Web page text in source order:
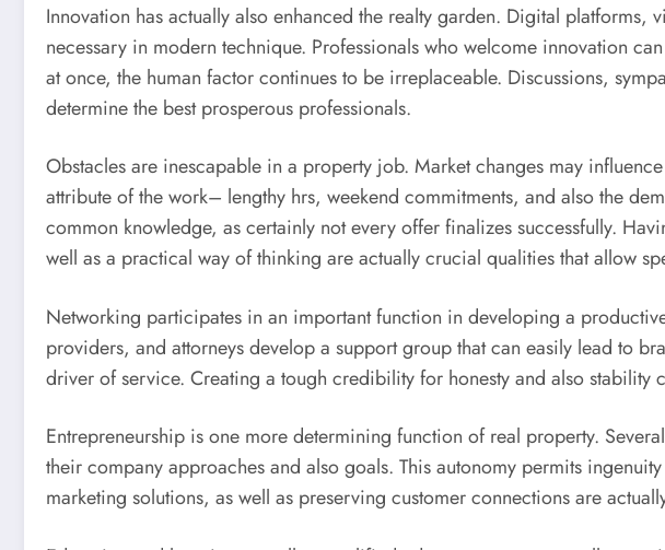
Innovation has actually also enhanced the realty garden. Digital
necessary in modern technique. Professionals who welcome innovation
at once, the human factor continues to be irreplaceable. Discussions,
determine the best prosperous professionals.
Obstacles are inescapable in a property job. Market changes may
attribute of the work– lengthy hrs, weekend commitments, and also the
common knowledge, as certainly not every offer finalizes successfully.
well as a practical way of thinking are actually crucial qualities that allow
Networking participates in an important function in developing a
providers, and attorneys develop a support group that can easily lead to
driver of service. Creating a tough credibility for honesty and also stability
Entrepreneurship is one more determining function of real property.
their company approaches and also goals. This autonomy permits
marketing solutions, as well as preserving customer connections are